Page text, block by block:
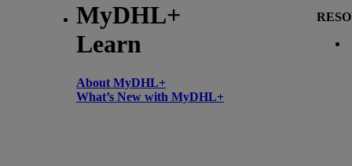
MyDHL+
Learn
About MyDHL+
What’s New with MyDHL+